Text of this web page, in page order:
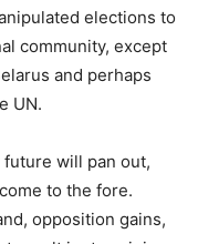
elections to
community, except
and perhaps
UN.
future will pan out,
to the fore.
opposition gains,